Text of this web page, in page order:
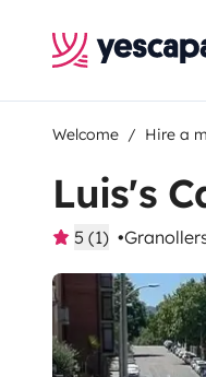
Welcome Hire a
Luis's
5 (1)